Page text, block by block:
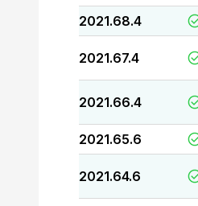
2021.68.4
2021.67.4
2021.66.4
2021.65.6
2021.64.6